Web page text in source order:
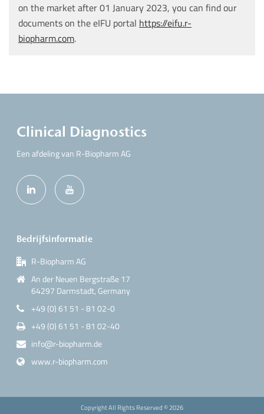
on the market after 01 January 2023, you can find our
documents on the eIFU portal https://eifu.r-
biopharm.com.
Clinical Diagnostics
Een afdeling van R-Biopharm AG
Bedrijfsinformatie
R-Biopharm AG
An der Neuen Bergstraße 17
64297 Darmstadt, Germany
+49 (0) 61 51 - 81 02-0
+49 (0) 61 51 - 81 02-40
info@r-biopharm.de
www.r-biopharm.com
Copyright All Rights Reserved ©2026